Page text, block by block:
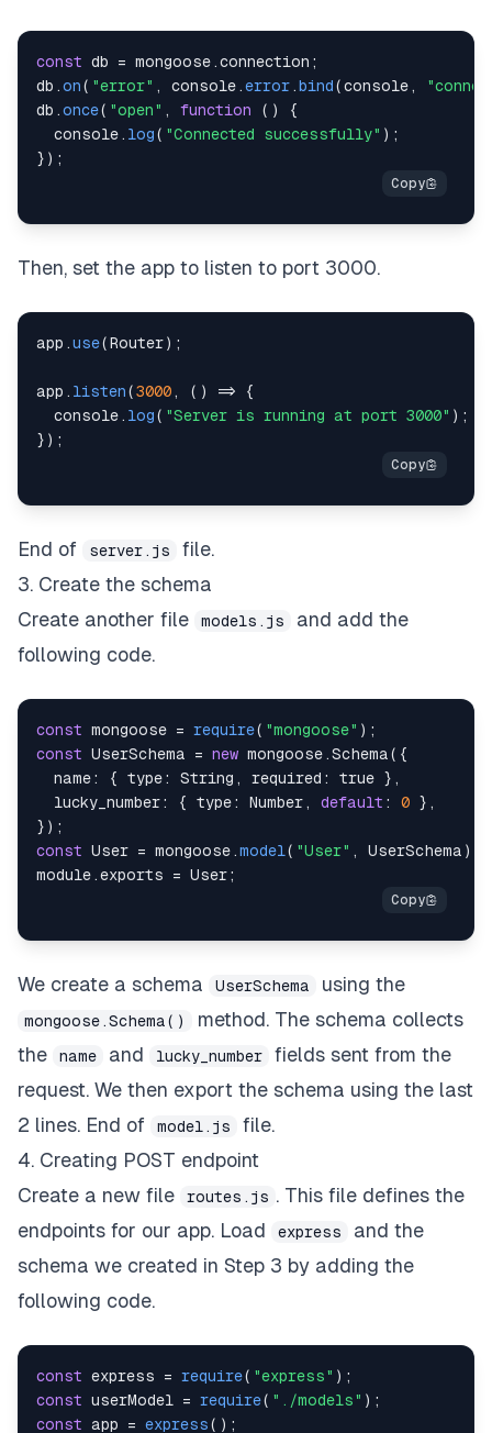
const db = mongoose.connection ;
db .on( "error" , console.error.bind(console,
db .once( "open" , function ( )
{
console. log( "Connected successfully" ) ;
} ) ;
Then, set the app to listen to port 3000.
app .use(Router) ;
app . listen(3000, ( ) =>
{
console. log( "Server is running at port 3000" ) ;
} ) ;
End of server.js
file.
3. Create the schema
Create another file
models.js
and add the
following code.
const mongoose = require( "mongoose" ) ;
const UserSchema = new mongoose.Schema( {
name: { type: String , required : true } ,
lucky_number: { type: Number, default : 0 } ,
} ) ;
const User = mongoose.model( "User" , UserSchema )
module.exports = User;
We create a schema UserSchema using the
mongoose.Schema()
method. The schema collects
the
name and lucky_number
fields sent from the
request. We then export the schema using the last
2 lines. End of model.js
file.
4. Creating POST endpoint
Create a new file
routes.js . This file defines the
endpoints for our app. Load
express
and the
schema we created in Step 3 by adding the
following code.
const express = require( "express" ) ;
const userModel = require( "./models" ) ;
const app = express( ) ;